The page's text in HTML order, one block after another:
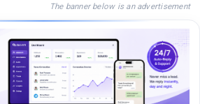
The banner below is an advertisement